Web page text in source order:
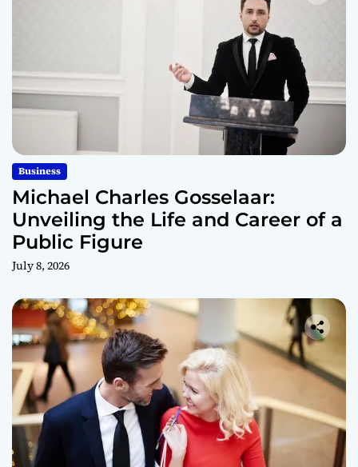
Business
Michael Charles Gosselaar:
Unveiling the Life and Career of a
Public Figure
July 8, 2026